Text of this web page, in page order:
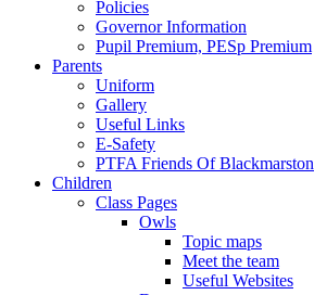
Policies
Governor Information
Pupil Premium, PESp Premium
Parents
Uniform
Gallery
Useful Links
E-Safety
PTFA Friends Of Blackmarston
Children
Class Pages
Owls
Topic maps
Meet the team
Useful Websites